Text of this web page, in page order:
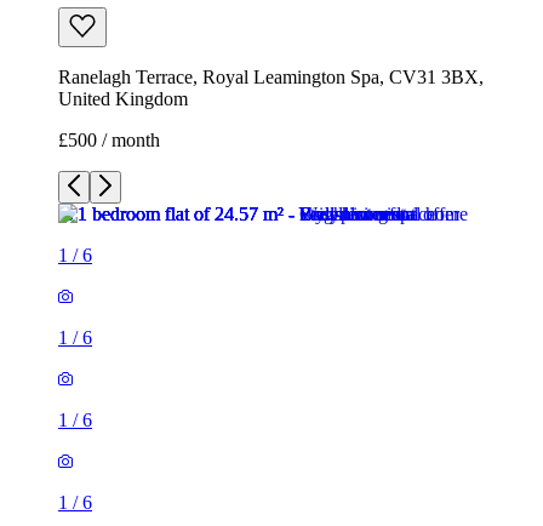
Ranelagh Terrace, Royal Leamington Spa, CV31 3BX,
United Kingdom
£500 / month
1 /6
1 /6
1 /6
1 /6